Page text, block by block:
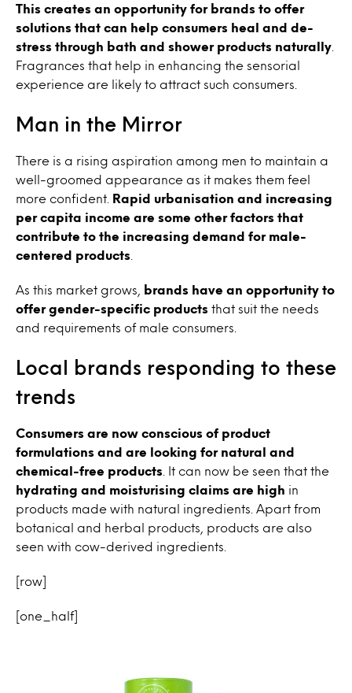
This creates an opportunity for brands to offer
solutions that can help consumers heal and de-
stress through bath and shower products naturally
Fragrances that help in enhancing the sensorial
experience are likely to attract such consumers.
Man in the Mirror
There is a rising aspiration among men to maintain a
well-groomed appearance as it makes them feel
more confident.
Rapid urbanisation and increasing
per capita income are some other factors that
contribute to the increasing demand for male-
centered products
As this market grows,
brands have an opportunity to
offer gender-specific products that suit the needs
and requirements of male consumers.
Local brands responding to these
trends
Consumers are now conscious of product
formulations and are looking for natural and
chemical-free products . It can now be seen that the
hydrating and
moisturising claims are high in
products made with natural ingredients. Apart from
botanical and herbal products, products are also
seen with cow-derived ingredients.
[row]
[one_half]